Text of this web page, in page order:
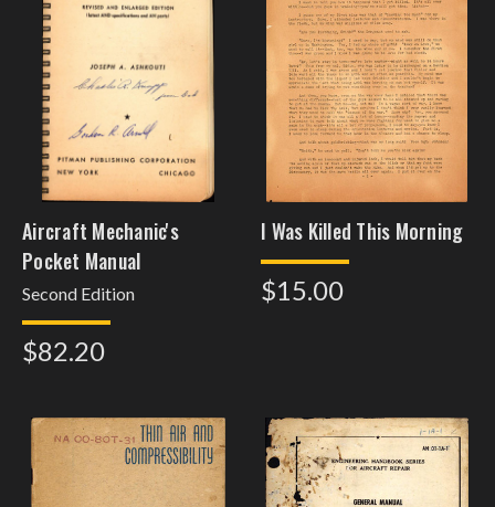
Aircraft Mechanic's
Pocket Manual
Second Edition
$82.20
I Was Killed This Morning
$15.00